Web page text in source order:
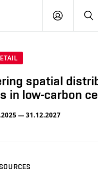
LOG
spatial
in low-carbon
— 31.12.2027